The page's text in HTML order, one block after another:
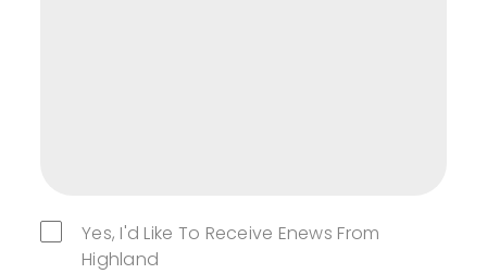
Yes, I'd Like To Receive Enews From
Highland